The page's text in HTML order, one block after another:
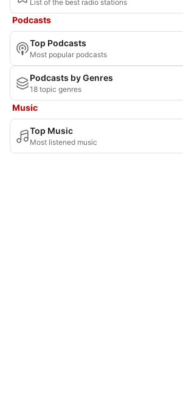
List of the best radio stations
Podcasts
Top Podcasts
Most popular podcasts
Podcasts by Genres
18 topic genres
Music
Top Music
Most listened music